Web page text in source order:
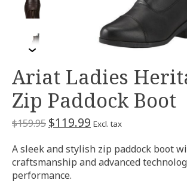
Ariat Ladies
Zip Paddock Boot
$159.95 $119.99 Excl. tax
A sleek and stylish zip paddock boot
craftsmanship and advanced
performance.